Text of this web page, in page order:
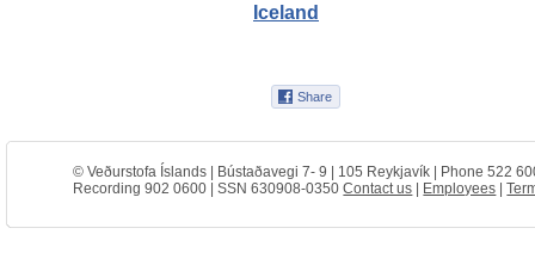
Iceland
© Veðurstofa Íslands | Bústaðavegi 7- 9 | 105 Reykjavík | Phone 522
Recording 902 0600 | SSN 630908-0350Contact us | Employees |